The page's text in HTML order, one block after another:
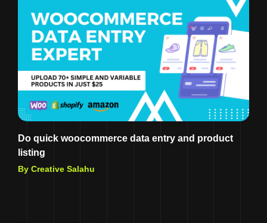
Do quick woocommerce data entry and product
listing
By Creative Salahu